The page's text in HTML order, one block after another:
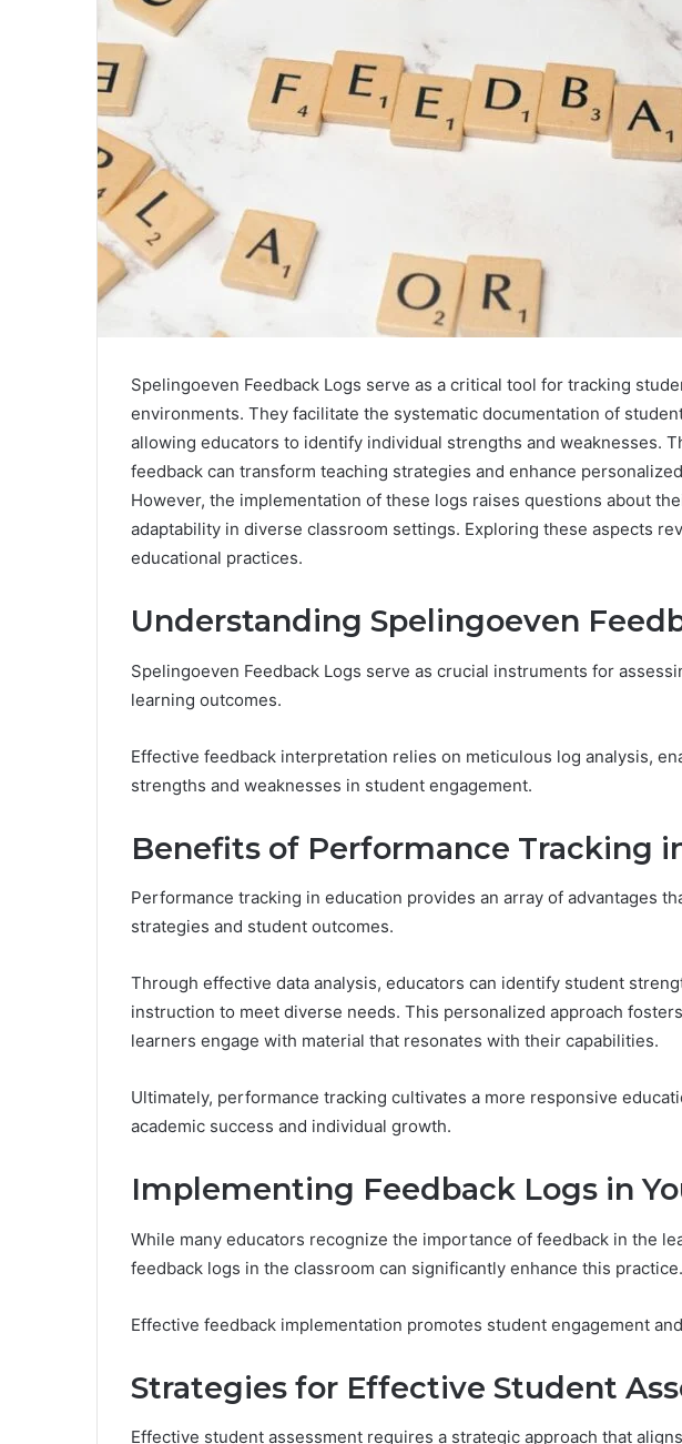
Spelingoeven Feedback Logs serve as a critical tool for tracking
environments. They facilitate the systematic documentation of
allowing educators to identify individual strengths and weaknesses.
feedback can transform teaching strategies and enhance
However, the implementation of these logs raises questions about
adaptability in diverse classroom settings. Exploring these aspects
educational practices.
Understanding Spelingoeven
Spelingoeven Feedback Logs serve as crucial instruments for
learning outcomes.
Effective feedback interpretation relies on meticulous log analysis,
strengths and weaknesses in student engagement.
Benefits of Performance Tracking
Performance tracking in education provides an array of advantages
strategies and student outcomes.
Through effective data analysis, educators can identify student
instruction to meet diverse needs. This personalized approach
learners engage with material that resonates with their capabilities.
Ultimately, performance tracking cultivates a more responsive
academic success and individual growth.
Implementing Feedback Logs in
While many educators recognize the importance of feedback in the
feedback logs in the classroom can significantly enhance this practice.
Effective feedback implementation promotes student engagement
Strategies for Effective Student
Effective student assessment requires a strategic approach that